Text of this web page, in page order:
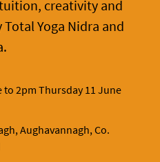
creativity and
Yoga Nidra and
2pm Thursday 11 June
Aughavannagh, Co.